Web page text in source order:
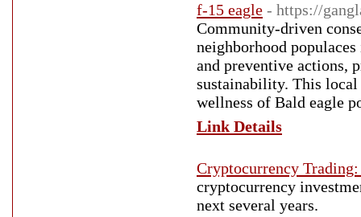
f-15 eagle - https://
Community-driven
neighborhood
and preventive actions,
sustainability. This
wellness of Bald eagle
Link Details
Cryptocurrency
cryptocurrency
next several years.